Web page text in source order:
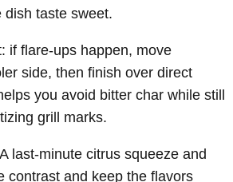
dish taste sweet.
if flare-ups happen, move
side, then finish over direct
you avoid bitter char while still
grill marks.
last-minute citrus squeeze and
contrast and keep the flavors